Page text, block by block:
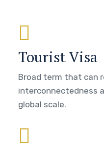
Tourist Visa
Broad term that can
interconnectedness
global scale.